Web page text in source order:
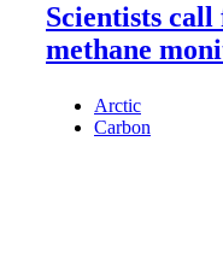
Scientists call
methane
Arctic
Carbon